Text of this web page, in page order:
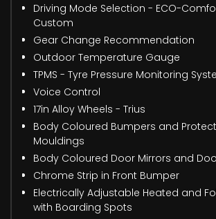
Driving Mode Selection - ECO-
Custom
Gear Change Recommendation
Outdoor Temperature Gauge
TPMS - Tyre Pressure Monitoring
Voice Control
17in Alloy Wheels - Trius
Body Coloured Bumpers and
Mouldings
Body Coloured Door Mirrors and
Chrome Strip in Front Bumper
Electrically Adjustable Heated and
with Boarding Spots